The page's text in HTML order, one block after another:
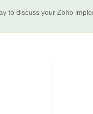
to discuss your Zoho